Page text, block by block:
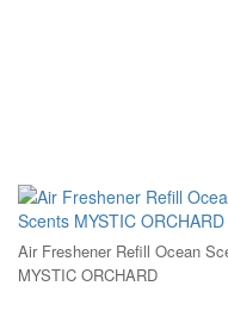
Air Freshener Refill Ocean
MYSTIC ORCHARD